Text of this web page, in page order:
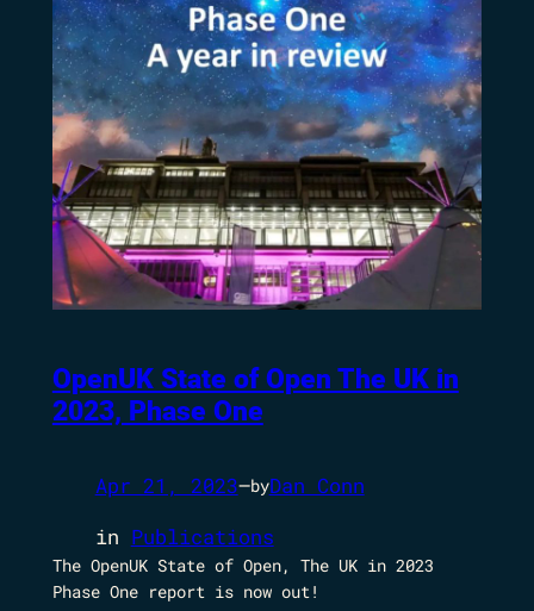
OpenUK State of Open The UK in
2023, Phase One
Apr 21, 2023—byDan Conn
in Publications
The OpenUK State of Open, The UK in 2023
Phase One report is now out!